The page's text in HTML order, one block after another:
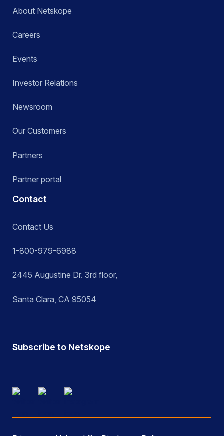
About Netskope
Careers
Events
Investor Relations
Newsroom
Our Customers
Partners
Partner portal
Contact
Contact Us
1-800-979-6988
2445 Augustine Dr. 3rd floor,
Santa Clara, CA 95054
Subscribe to Netskope